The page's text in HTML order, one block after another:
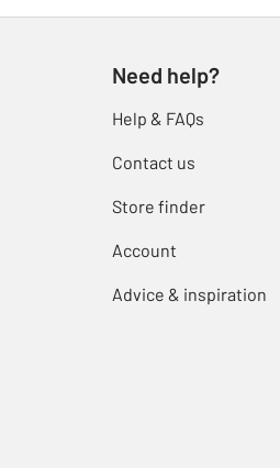
Need help?
Help & FAQs
Contact us
Store finder
Account
Advice & inspiration